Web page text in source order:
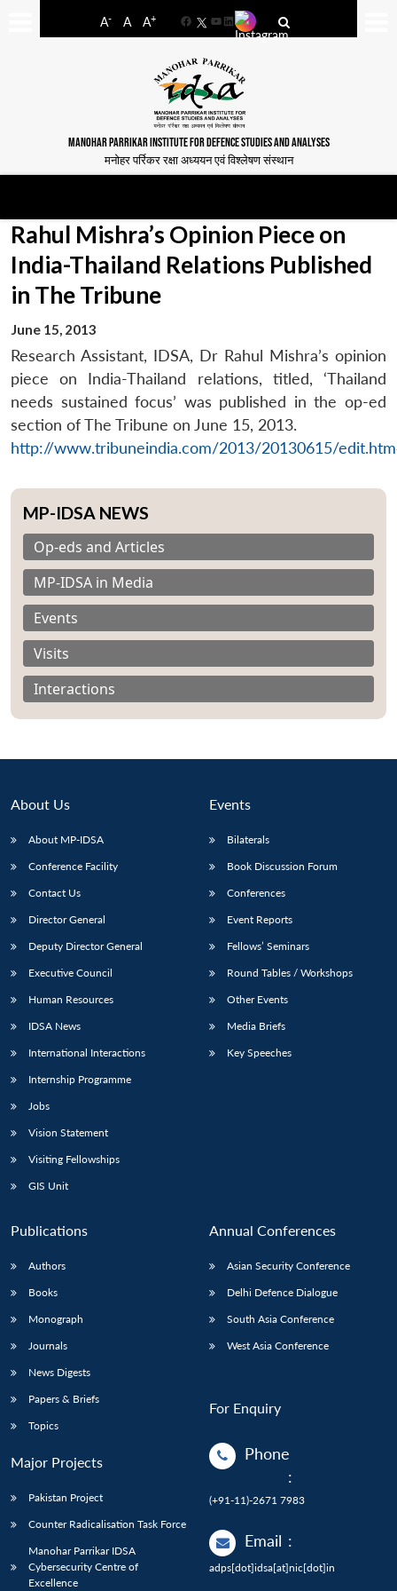
A- A A+
FacebookYouTube
LinkedIn
MANOHAR PARRIKAR INSTITUTE FOR DEFENCE STUDIES AND ANALYSES
मनोहर पर्रिकर रक्षा अध्ययन एवं विश्लेषण संस्थान
LIBRARY
Open
IDSA
Open
menu
Publications
Open
Membership
Open
Rahul Mishra’s Opinion Piece on
India-Thailand Relations Published
in The Tribune
June 15, 2013
Research Assistant, IDSA, Dr Rahul Mishra’s opinion
piece on India-Thailand relations, titled, ‘Thailand
needs sustained focus’ was published in the op-ed
section of The Tribune on June 15, 2013.
http://www.tribuneindia.com/2013/20130615/
MP-IDSA NEWS
Op-eds and Articles
MP-IDSA in Media
Events
Visits
Interactions
About Us
About MP-IDSA
Conference Facility
Contact Us
Director General
Deputy Director General
Executive Council
Human Resources
IDSA News
International Interactions
Internship Programme
Jobs
Vision Statement
Visiting Fellowships
GIS Unit
Events
Bilaterals
Book Discussion Forum
Conferences
Event Reports
Fellows’ Seminars
Round Tables / Workshops
Other Events
Media Briefs
Key Speeches
Publications
Authors
Books
Monograph
Journals
News Digests
Papers & Briefs
Topics
Major Projects
Pakistan Project
Counter Radicalisation Task Force
Manohar Parrikar IDSA
Cybersecurity Centre of
Excellence
Annual Conferences
Asian Security Conference
Delhi Defence Dialogue
South Asia Conference
West Asia Conference
For Enquiry
Phone
:
(+91-11)-2671 7983
Email :
adps[dot]idsa[at]nic[dot]in